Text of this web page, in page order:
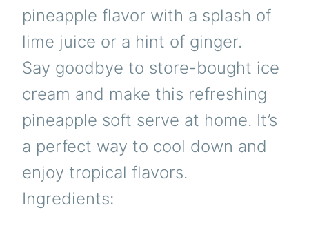
pineapple flavor with a splash of
lime juice or a hint of ginger.
Say goodbye to store-bought ice
cream and make this refreshing
pineapple soft serve at home. It’s
a perfect way to cool down and
enjoy tropical flavors.
Ingredients: